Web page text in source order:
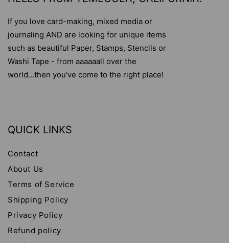
If you love card-making, mixed media or
journaling AND are looking for unique items
such as beautiful Paper, Stamps, Stencils or
Washi Tape - from aaaaaall over the
world...then you've come to the right place!
QUICK LINKS
Contact
About Us
Terms of Service
Shipping Policy
Privacy Policy
Refund policy